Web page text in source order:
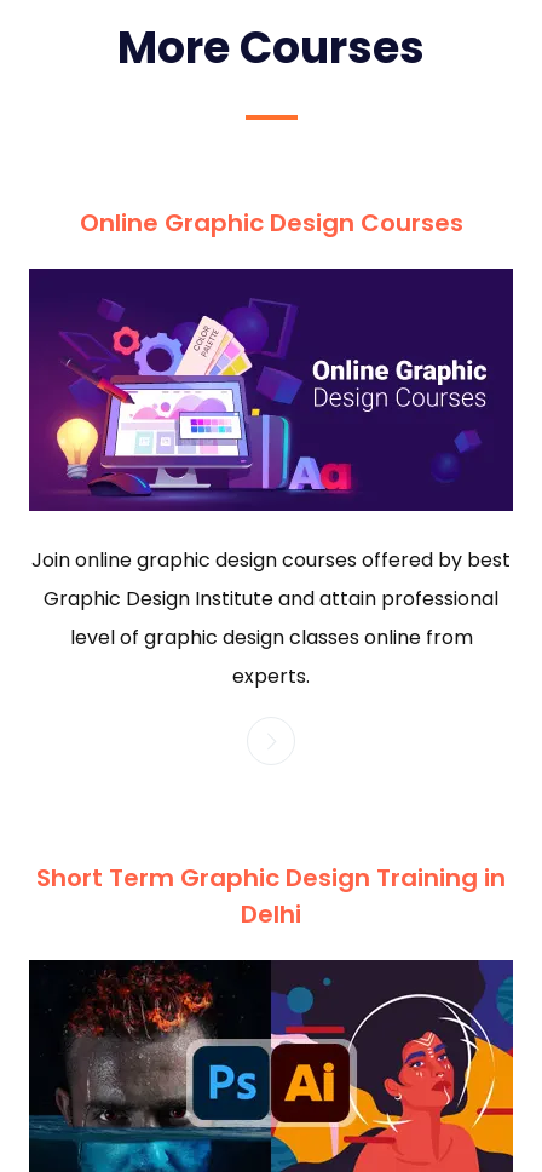
More Courses
Online Graphic Design Courses
Join online graphic design courses offered by best
Graphic Design Institute and attain professional
level of graphic design classes online from
experts.
Short Term Graphic Design Training in
Delhi